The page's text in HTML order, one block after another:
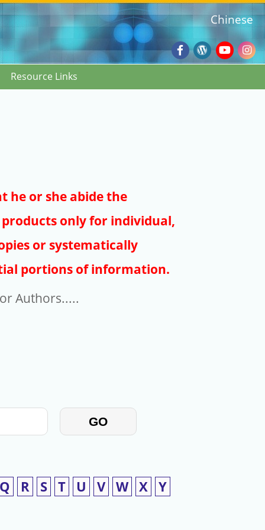
Facebook
Wordpress
Blog
Chinese
Resource Links
he or she abide the
only for individual,
or systematically
portions of information.
Authors.....
GO
Q R S T U V W X Y